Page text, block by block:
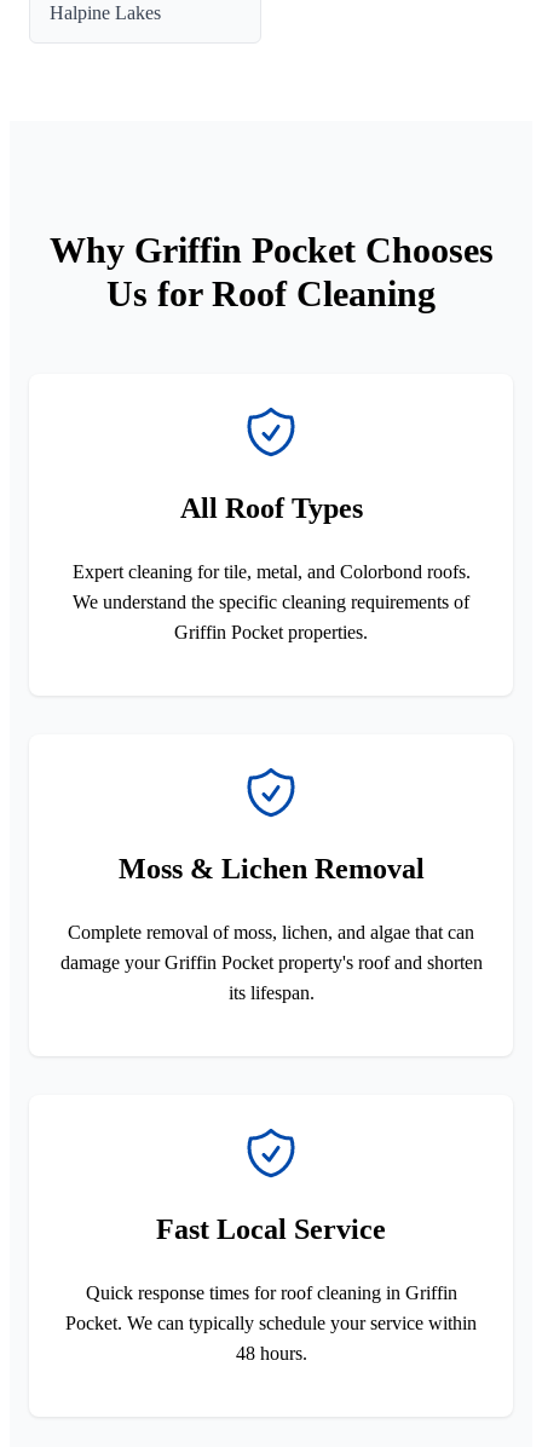
Halpine Lakes
Why Griffin Pocket Chooses
Us for Roof Cleaning
All Roof Types
Expert cleaning for tile, metal, and Colorbond roofs.
We understand the specific cleaning requirements of
Griffin Pocket properties.
Moss & Lichen Removal
Complete removal of moss, lichen, and algae that can
damage your Griffin Pocket property's roof and shorten
its lifespan.
Fast Local Service
Quick response times for roof cleaning in Griffin
Pocket. We can typically schedule your service within
48 hours.